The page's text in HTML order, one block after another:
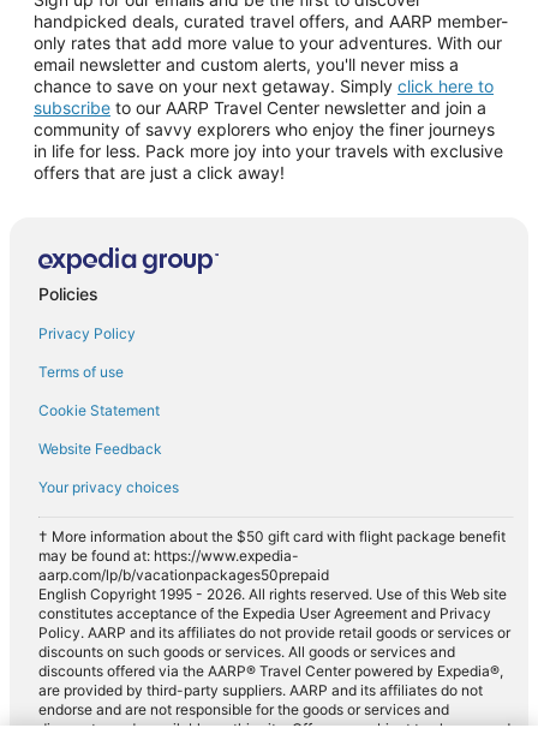
handpicked deals, curated travel offers, and AARP member-
only rates that add more value to your adventures. With our
email newsletter and custom alerts, you'll never miss a
chance to save on your next getaway. Simply click here to
subscribe to our AARP Travel Center newsletter and join a
community of savvy explorers who enjoy the finer journeys
in life for less. Pack more joy into your travels with exclusive
offers that are just a click away!
Policies
Privacy Policy
Terms of use
Cookie Statement
Website Feedback
Your privacy choices
† More information about the $50 gift card with flight package benefit
may be found at: https://www.expedia-
aarp.com/lp/b/vacationpackages50prepaid
English Copyright 1995 - 2026. All rights reserved. Use of this Web site
constitutes acceptance of the Expedia User Agreement and Privacy
Policy. AARP and its affiliates do not provide retail goods or services or
discounts on such goods or services. All goods or services and
discounts offered via the AARP® Travel Center powered by Expedia®,
are provided by third-party suppliers. AARP and its affiliates do not
endorse and are not responsible for the goods or services and
discounts made available on this site. Offers are subject to change and